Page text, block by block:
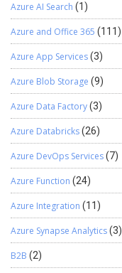
Azure AI Search (1)
Azure and Office 365 (111)
Azure App Services(3)
Azure Blob Storage (9)
Azure Data Factory(3)
Azure Databricks(26)
Azure DevOps Services(7)
Azure Function (24)
Azure Integration (11)
Azure Synapse Analytics(3)
B2B (2)